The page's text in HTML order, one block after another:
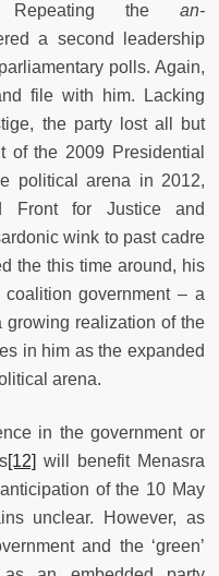
Repeating the an-
a second leadership
polls. Again,
file with him. Lacking
the party lost all but
of the 2009 Presidential
political arena in 2012,
Front for Justice and
wink to past cadre
the this time around, his
government – a
growing realization of the
in him as the expanded
arena.
in the government or
[12] will benefit Menasra
of the 10 May
unclear. However, as
and the ‘green’